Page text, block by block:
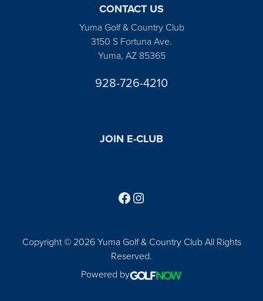
CONTACT US
Yuma Golf & Country Club
3150 S Fortuna Ave.
Yuma, AZ 85365
928-726-4210
JOIN E-CLUB
Copyright © 2026 Yuma Golf & Country Club All Rights
Reserved.
Powered by
Follow us on Facebook
Find us on Instagram